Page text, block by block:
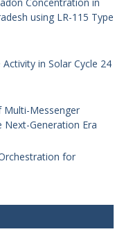
using LR-115 Type
in Solar Cycle 24
Multi-Messenger
Generation Era
for